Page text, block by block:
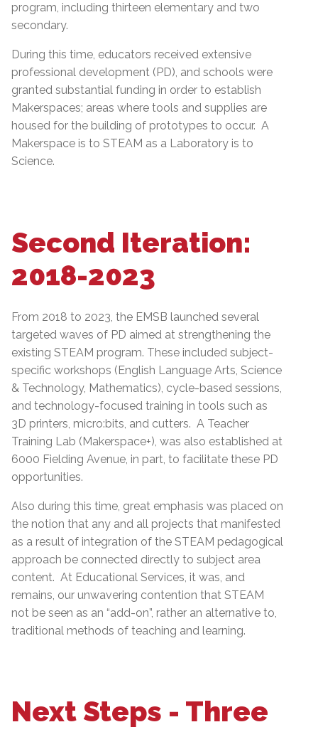
program, including thirteen elementary and two
secondary.
During this time, educators received extensive
professional development (PD), and schools were
granted substantial funding in order to establish
Makerspaces; areas where tools and supplies are
housed for the building of prototypes to occur. A
Makerspace is to STEAM as a Laboratory is to
Science.
Second Iteration:
2018-2023
From 2018 to 2023, the EMSB launched several
targeted waves of PD aimed at strengthening the
existing STEAM program. These included subject-
specific workshops (English Language Arts, Science
& Technology, Mathematics), cycle-based sessions,
and technology-focused training in tools such as
3D printers, micro:bits, and cutters. A Teacher
Training Lab (Makerspace+), was also established at
6000 Fielding Avenue, in part, to facilitate these PD
opportunities.
Also during this time, great emphasis was placed on
the notion that any and all projects that manifested
as a result of integration of the STEAM pedagogical
approach be connected directly to subject area
content. At Educational Services, it was, and
remains, our unwavering contention that STEAM
not be seen as an “add-on”, rather an alternative to,
traditional methods of teaching and learning.
Next Steps - Three